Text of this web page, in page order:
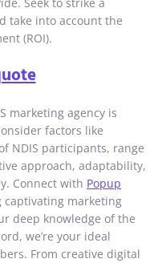
take into account the
(ROI).
marketing agency is
factors like
NDIS participants, range
approach, adaptability,
Connect with Popup
captivating marketing
deep knowledge of the
we’re your ideal
From creative digital